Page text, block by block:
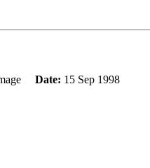
Date: 15 Sep 1998